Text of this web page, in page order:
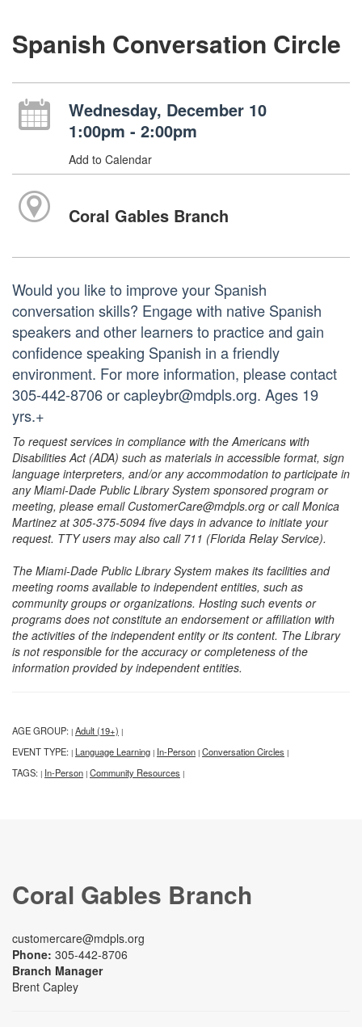
Spanish Conversation Circle
Wednesday, December 10
1:00pm - 2:00pm
Add to Calendar
Coral Gables Branch
Would you like to improve your Spanish
conversation skills? Engage with native Spanish
speakers and other learners to practice and gain
confidence speaking Spanish in a friendly
environment. For more information, please contact
305-442-8706 or capleybr@mdpls.org. Ages 19
yrs.+
To request services in compliance with the Americans with
Disabilities Act (ADA) such as materials in accessible format, sign
language interpreters, and/or any accommodation to participate in
any Miami-Dade Public Library System sponsored program or
meeting, please email CustomerCare@mdpls.org or call Monica
Martinez at 305-375-5094 five days in advance to initiate your
request. TTY users may also call 711 (Florida Relay Service).
The Miami-Dade Public Library System makes its facilities and
meeting rooms available to independent entities, such as
community groups or organizations. Hosting such events or
programs does not constitute an endorsement or affiliation with
the activities of the independent entity or its content. The Library
is not responsible for the accuracy or completeness of the
information provided by independent entities.
AGE GROUP: | Adult (19+) |
EVENT TYPE: | Language Learning | In-Person | Conversation Circles |
TAGS: | In-Person | Community Resources |
Coral Gables Branch
customercare@mdpls.org
Phone: 305-442-8706
Branch Manager
Brent Capley